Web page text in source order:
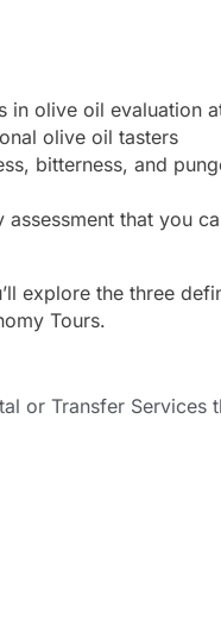
in olive oil evaluation
olive oil tasters
bitterness, and
that you
explore the three
Tours.
or Transfer Services